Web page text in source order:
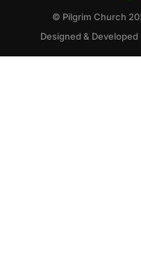
© Pilgrim Church
Designed & Developed